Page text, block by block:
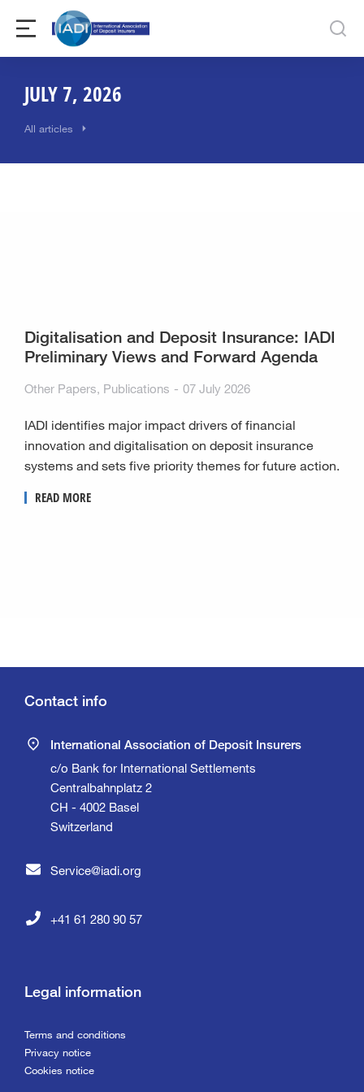
JULY 7, 2026
All articles
Digitalisation and Deposit Insurance: IADI
Preliminary Views and Forward Agenda
Other Papers Publications 07 July 2026
IADI identifies major impact drivers of financial
innovation and digitalisation on deposit insurance
systems and sets five priority themes for future action.
READ MORE
Contact info
International Association of Deposit Insurers
c/o Bank for International Settlements
Centralbahnplatz 2
CH - 4002 Basel
Switzerland
+41 61 280 90 57
Service@iadi.org
Legal information
Terms and conditions
Privacy notice
Cookies notice